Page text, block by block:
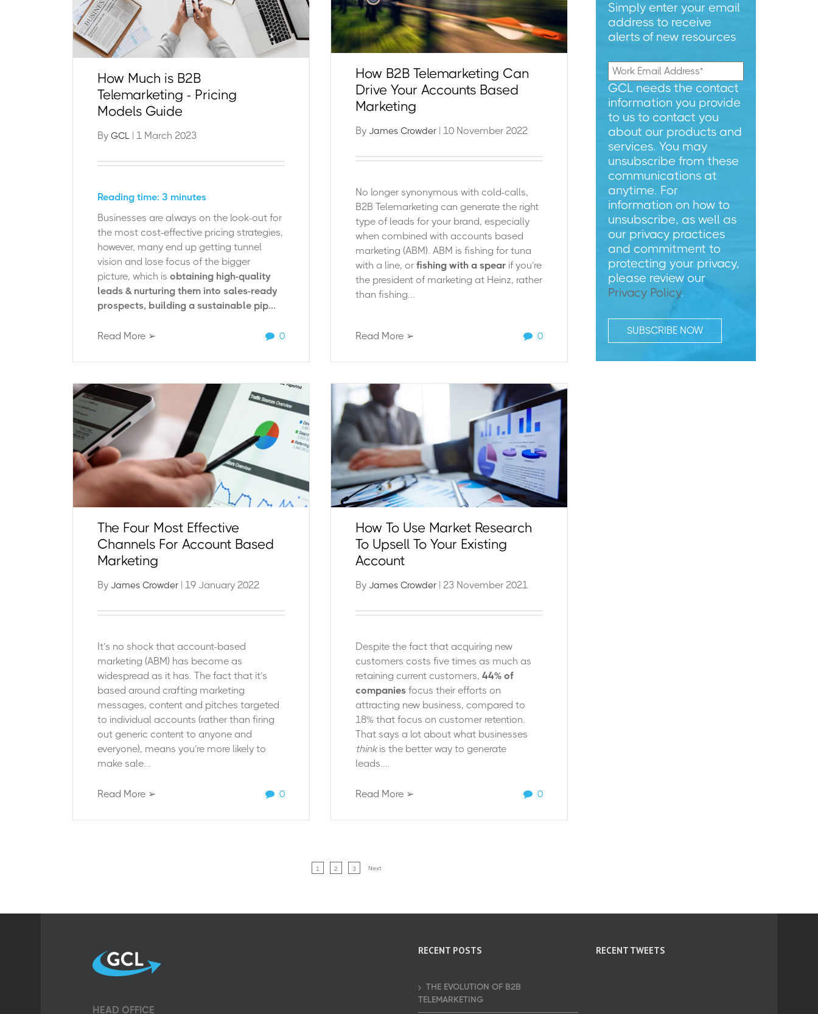
How Much is B2B
Telemarketing - Pricing
Models Guide
By GCL | 1 March 2023
Reading time: 3 minutes
Businesses are always on the look-out for
the most cost-effective pricing strategies,
however, many end up getting tunnel
vision and lose focus of the bigger
picture, which is obtaining high-quality
leads & nurturing them into sales-ready
prospects, building a sustainable pip...
Read More ➢ 0
How B2B Telemarketing Can
Drive Your Accounts Based
Marketing
By James Crowder| 10 November 2022
No longer synonymous with cold-calls,
B2B Telemarketing can generate the right
type of leads for your brand, especially
when combined with accounts based
marketing (ABM). ABM is fishing for tuna
with a line, or fishing with a spearif you’re
the president of marketing at Heinz, rather
than fishing...
Read More ➢ 0
The Four Most Effective
Channels For Account Based
Marketing
By James Crowder| 19 January 2022
It’s no shock that account-based
marketing (ABM) has become as
widespread as it has. The fact that it’s
based around crafting marketing
messages, content and pitches targeted
to individual accounts (rather than firing
out generic content to anyone and
everyone), means you’re more likely to
make sale...
Read More ➢ 0
How To Use Market Research
To Upsell To Your Existing
Account
By James Crowder| 23 November 2021
Despite the fact that acquiring new
customers costs five times as much as
retaining current customers, 44% of
companiesfocus their efforts on
attracting new business, compared to
18% that focus on customer retention.
That says a lot about what businesses
thinkis the better way to generate
leads....
Read More ➢ 0
Simply enter your email
address to receive
alerts of new resources
GCL needs the contact
information you provide
to us to contact you
about our products and
services. You may
unsubscribe from these
communications at
anytime. For
information on how to
unsubscribe, as well as
our privacy practices
and commitment to
protecting your privacy,
please review our
Privacy Policy.
1 2 3 Next
HEAD OFFICE
RECENT POSTS
THE EVOLUTION OF B2B
TELEMARKETING
RECENT TWEETS